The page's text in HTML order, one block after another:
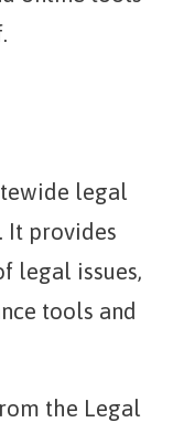
legal
It provides
legal issues,
tools and
the Legal